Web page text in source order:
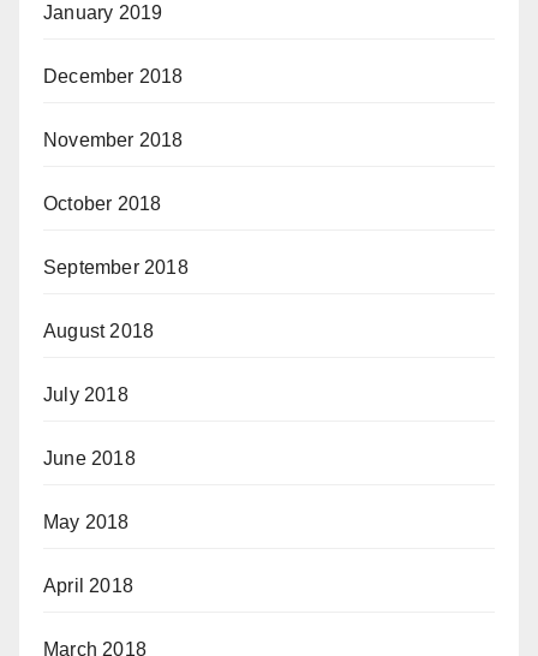
January 2019
December 2018
November 2018
October 2018
September 2018
August 2018
July 2018
June 2018
May 2018
April 2018
March 2018